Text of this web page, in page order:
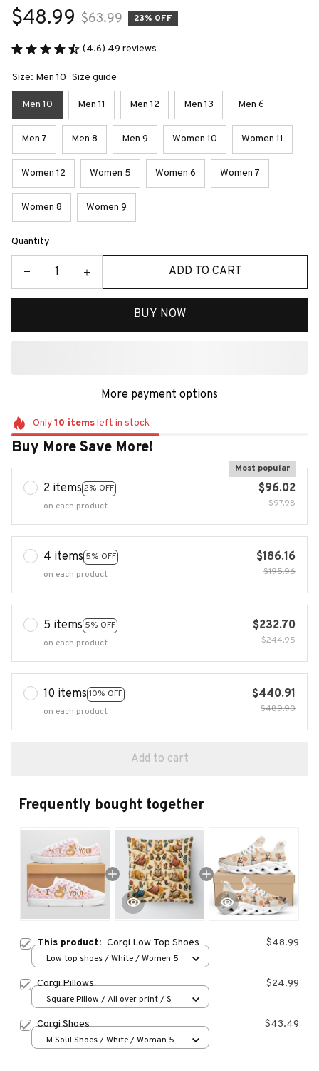
$48.99 $63.99 23% OFF
(4.6) 49 reviews
Size: Men 10 Size guide
Men 10 Men 11 Men 12 Men 13 Men 6
Men 7 Men 8 Men 9 Women 10 Women 11
Women 12 Women 5 Women 6 Women 7
Women 8 Women 9
Quantity
ADD TO CART
BUY NOW
More payment options
Only10 itemsleft in stock
Buy More Save More!
2 items 2% OFF
Most popular
on each product
$96.02
$97.98
4 items 5% OFF
on each product
$186.16
$195.96
5 items 5% OFF
on each product
$232.70
$244.95
10 items 10% OFF
on each product
$440.91
$489.90
Add to cart
Frequently bought together
This product:Corgi Low Top Shoes $48.99
Low top shoes / White / Women 5
Corgi Pillows $24.99
Square Pillow / All over print / S
Corgi Shoes $43.49
M Soul Shoes / White / Woman 5